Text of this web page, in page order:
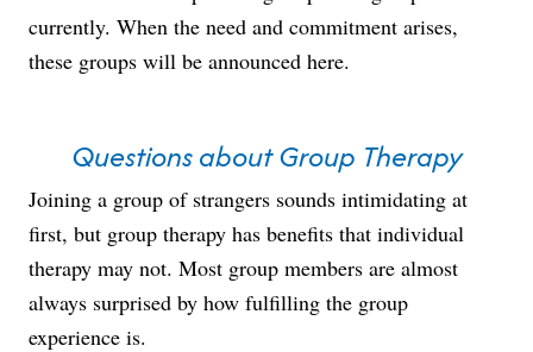
currently. When the need and commitment arises,
these groups will be announced here.
Questions about Group Therapy
Joining a group of strangers sounds intimidating at
first, but group therapy has benefits that individual
therapy may not. Most group members are almost
always surprised by how fulfilling the group
experience is.